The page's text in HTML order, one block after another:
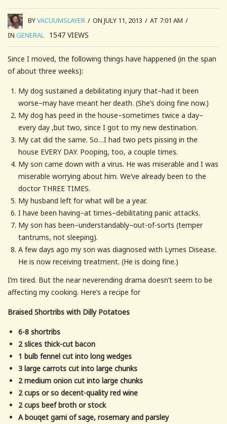
BYVACUUMSLAYER / ON JULY 11, 2013 / AT 7:01 AM /
IN GENERAL 1547 VIEWS
Since I moved, the following things have happened (in the span
of about three weeks):
My dog sustained a debilitating injury that–had it been
worse–may have meant her death. (She’s doing fine now.)
My dog has peed in the house–sometimes twice a day–
every day ,but two, since I got to my new destination.
My cat did the same. So…I had two pets pissing in the
house EVERY DAY. Pooping, too, a couple times.
My son came down with a virus. He was miserable and I was
miserable worrying about him. We’ve already been to the
doctor THREE TIMES.
My husband left for what will be a year.
I have been having–at times–debilitating panic attacks.
My son has been–understandably–out-of-sorts (temper
tantrums, not sleeping).
A few days ago my son was diagnosed with Lymes Disease.
He is now receiving treatment. (He is doing fine.)
I’m tired. But the near neverending drama doesn’t seem to be
affecting my cooking. Here’s a recipe for
Braised Shortribs with Dilly Potatoes
6-8 shortribs
2 slices thick-cut bacon
1 bulb fennel cut into long wedges
3 large carrots cut into large chunks
2 medium onion cut into large chunks
2 cups or so decent-quality red wine
2 cups beef broth or stock
A bouqet garni of sage, rosemary and parsley